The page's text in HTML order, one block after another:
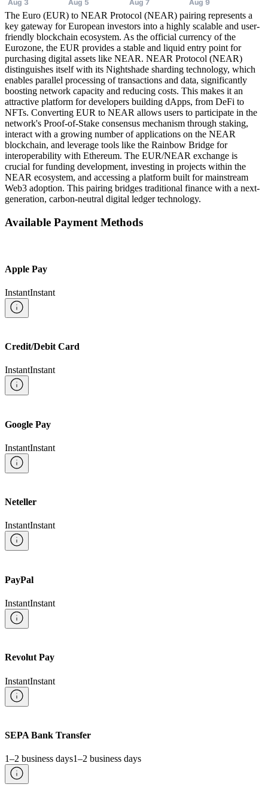
The Euro (EUR) to NEAR Protocol (NEAR) pairing represents a
key gateway for European investors into a highly scalable and user-
friendly blockchain ecosystem. As the official currency of the
Eurozone, the EUR provides a stable and liquid entry point for
purchasing digital assets like NEAR. NEAR Protocol (NEAR)
distinguishes itself with its Nightshade sharding technology, which
enables parallel processing of transactions and data, significantly
boosting network capacity and reducing costs. This makes it an
attractive platform for developers building dApps, from DeFi to
NFTs. Converting EUR to NEAR allows users to participate in the
network's Proof-of-Stake consensus mechanism through staking,
interact with a growing number of applications on the NEAR
blockchain, and leverage tools like the Rainbow Bridge for
interoperability with Ethereum. The EUR/NEAR exchange is
crucial for funding development, investing in projects within the
NEAR ecosystem, and accessing a platform built for mainstream
Web3 adoption. This pairing bridges traditional finance with a next-
generation, carbon-neutral digital ledger technology.
Available Payment Methods
Apple Pay
InstantInstant
Credit/Debit Card
InstantInstant
Google Pay
InstantInstant
Neteller
InstantInstant
PayPal
InstantInstant
Revolut Pay
InstantInstant
SEPA Bank Transfer
1–2 business days1–2 business days